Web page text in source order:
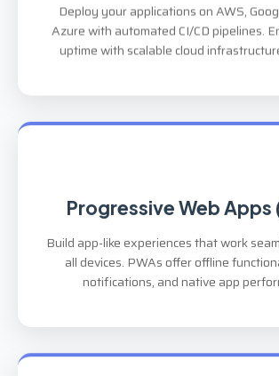
Deploy your applications on AWS,
Azure with automated CI/CD pipelines.
uptime with scalable cloud
Progressive Web Apps
Build app-like experiences that work
all devices. PWAs offer offline
notifications, and native app